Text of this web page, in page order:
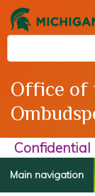
Office of
Confidential
Main navigation